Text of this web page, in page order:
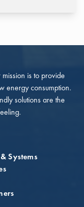
is to provide
energy consumption.
solutions are the
Systems